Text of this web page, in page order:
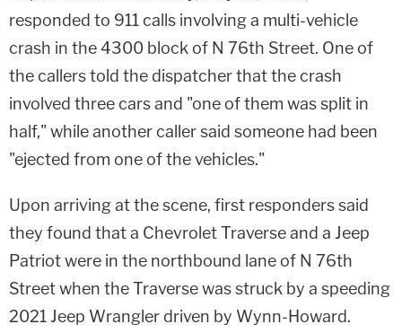
responded to 911 calls involving a multi-vehicle
crash in the 4300 block of N 76th Street. One of
the callers told the dispatcher that the crash
involved three cars and "one of them was split in
half," while another caller said someone had been
"ejected from one of the vehicles."
Upon arriving at the scene, first responders said
they found that a Chevrolet Traverse and a Jeep
Patriot were in the northbound lane of N 76th
Street when the Traverse was struck by a speeding
2021 Jeep Wrangler driven by Wynn-Howard.